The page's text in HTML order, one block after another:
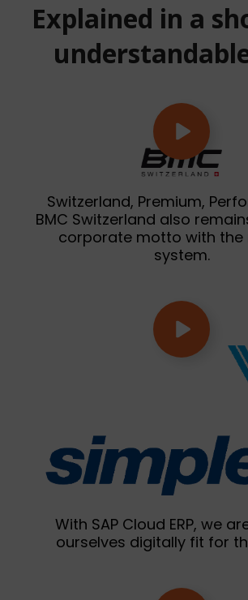
Explained in a
Switzerland, Premium,
BMC Switzerland also
corporate motto with the
system.
With SAP Cloud ERP, we
ourselves digitally fit for